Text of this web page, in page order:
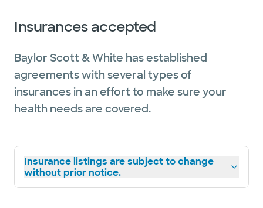
Insurances accepted
Baylor Scott & White has established
agreements with several types of
insurances in an effort to make sure your
health needs are covered.
Insurance listings are subject to change
without prior notice.